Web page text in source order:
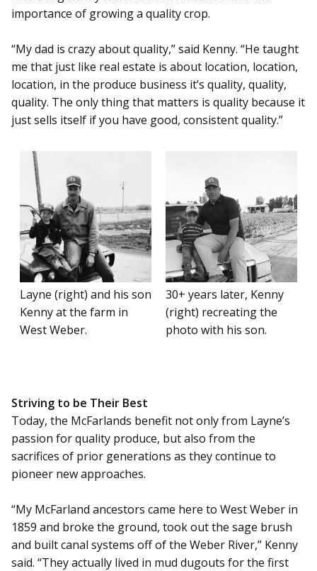
importance of growing a quality crop.
“My dad is crazy about quality,” said Kenny. “He taught
me that just like real estate is about location, location,
location, in the produce business it’s quality, quality,
quality. The only thing that matters is quality because it
just sells itself if you have good, consistent quality.”
Layne (right) and his son
Kenny at the farm in
West Weber.
30+ years later, Kenny
(right) recreating the
photo with his son.
Striving to be Their Best
Today, the McFarlands benefit not only from Layne’s
passion for quality produce, but also from the
sacrifices of prior generations as they continue to
pioneer new approaches.
“My McFarland ancestors came here to West Weber in
1859 and broke the ground, took out the sage brush
and built canal systems off of the Weber River,” Kenny
said. “They actually lived in mud dugouts for the first